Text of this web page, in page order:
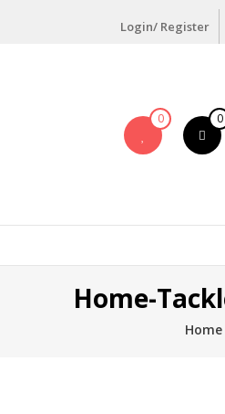
Login/ Register
0 0
Home-
Home